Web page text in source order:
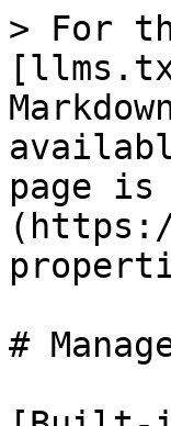
> For
page is
(https://
#